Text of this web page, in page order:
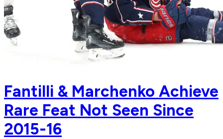
Fantilli & Marchenko Achieve
Rare Feat Not Seen Since
2015-16